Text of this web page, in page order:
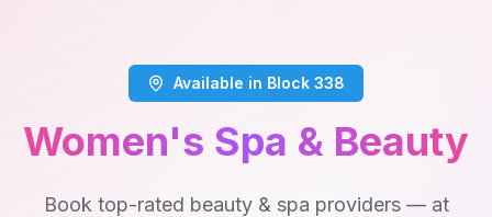
Available in Block 338
Women's Spa & Beauty
Book top-rated beauty & spa providers — at